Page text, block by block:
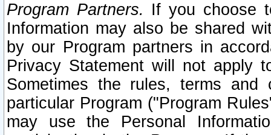
Program Partners. If you choose
Information may also be shared
by our Program partners in
Privacy Statement will not apply
Sometimes the rules, terms
particular Program ("Program
may use the Personal